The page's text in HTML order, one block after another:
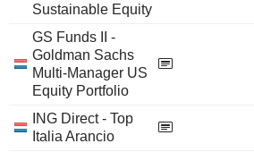
Sustainable Equity
GS Funds II -
Goldman Sachs
Multi-Manager US
Equity Portfolio
ING Direct - Top
Italia Arancio